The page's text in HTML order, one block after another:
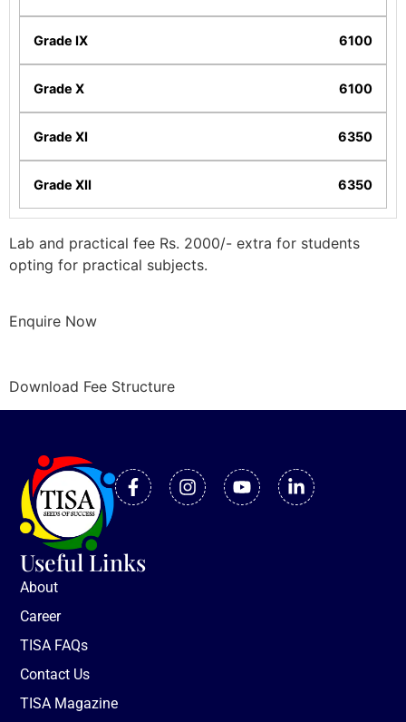
6100
6100
6350
6350
Lab and practical fee Rs. 2000/- extra for students
opting for practical subjects.
Enquire Now
Download Fee Structure
Useful Links
About
Career
TISA FAQs
Contact Us
TISA Magazine